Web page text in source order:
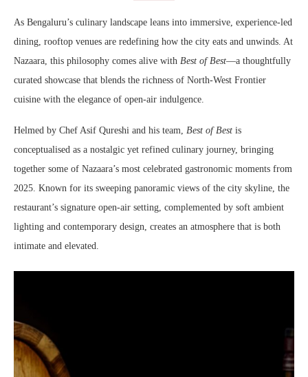
As Bengaluru’s culinary landscape leans into immersive, experience-led
dining, rooftop venues are redefining how the city eats and unwinds. At
Nazaara, this philosophy comes alive with Best of Best—a thoughtfully
curated showcase that blends the richness of North-West Frontier
cuisine with the elegance of open-air indulgence.
Helmed by Chef Asif Qureshi and his team, Best of Best is
conceptualised as a nostalgic yet refined culinary journey, bringing
together some of Nazaara’s most celebrated gastronomic moments from
2025. Known for its sweeping panoramic views of the city skyline, the
restaurant’s signature open-air setting, complemented by soft ambient
lighting and contemporary design, creates an atmosphere that is both
intimate and elevated.